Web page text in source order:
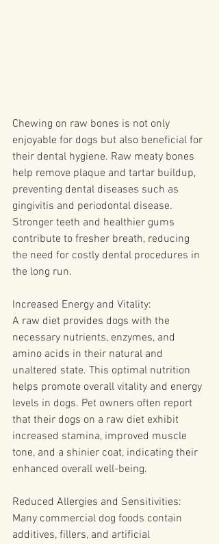
Chewing on raw bones is not only
enjoyable for dogs but also beneficial for
their dental hygiene. Raw meaty bones
help remove plaque and tartar buildup,
preventing dental diseases such as
gingivitis and periodontal disease.
Stronger teeth and healthier gums
contribute to fresher breath, reducing
the need for costly dental procedures in
the long run.
Increased Energy and Vitality:
A raw diet provides dogs with the
necessary nutrients, enzymes, and
amino acids in their natural and
unaltered state. This optimal nutrition
helps promote overall vitality and energy
levels in dogs. Pet owners often report
that their dogs on a raw diet exhibit
increased stamina, improved muscle
tone, and a shinier coat, indicating their
enhanced overall well-being.
Reduced Allergies and Sensitivities:
Many commercial dog foods contain
additives, fillers, and artificial